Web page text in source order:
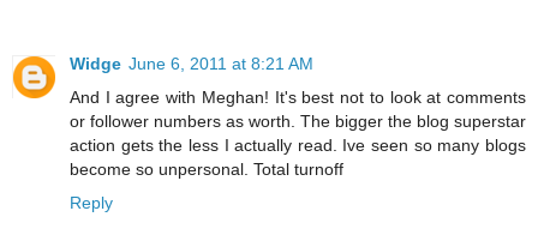
Widge June 6, 2011 at 8:21 AM
And I agree with Meghan! It's best not to look at comments
or follower numbers as worth. The bigger the blog superstar
action gets the less I actually read. Ive seen so many blogs
become so unpersonal. Total turnoff
Reply